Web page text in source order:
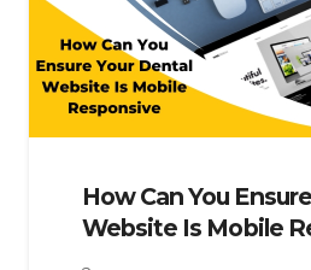
How Can You
Website Is Mobile